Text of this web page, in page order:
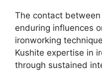
The contact
enduring influences
ironworking
Kushite expertise in
through sustained